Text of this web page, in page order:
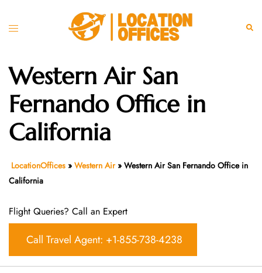
Toggle
Western Air San
Fernando Office in
California
LocationOffices » Western Air» Western Air San Fernando Office in
California
Flight Queries? Call an Expert
Call Travel Agent: +1-855-738-4238